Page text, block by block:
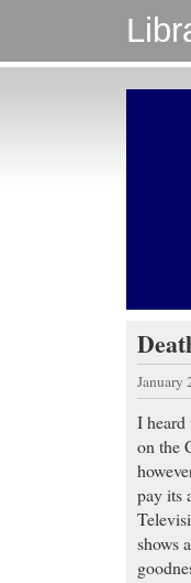
January
I heard
on the
pay its
shows